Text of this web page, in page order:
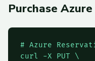
Purchase
# Azure
curl -X PUT \